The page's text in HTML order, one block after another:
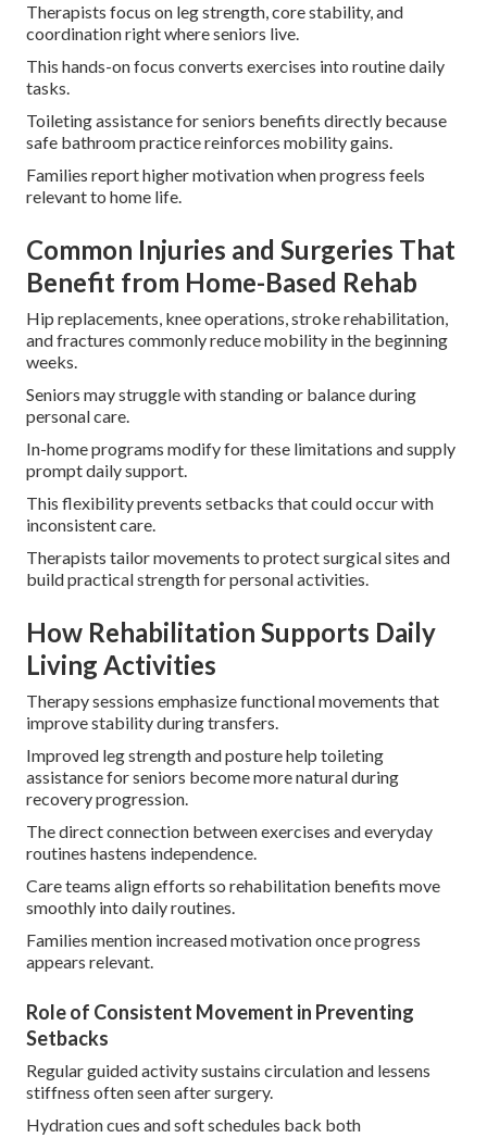
Therapists focus on leg strength, core stability, and
coordination right where seniors live.
This hands-on focus converts exercises into routine daily
tasks.
Toileting assistance for seniors benefits directly because
safe bathroom practice reinforces mobility gains.
Families report higher motivation when progress feels
relevant to home life.
Common Injuries and Surgeries That
Benefit from Home-Based Rehab
Hip replacements, knee operations, stroke rehabilitation,
and fractures commonly reduce mobility in the beginning
weeks.
Seniors may struggle with standing or balance during
personal care.
In-home programs modify for these limitations and supply
prompt daily support.
This flexibility prevents setbacks that could occur with
inconsistent care.
Therapists tailor movements to protect surgical sites and
build practical strength for personal activities.
How Rehabilitation Supports Daily
Living Activities
Therapy sessions emphasize functional movements that
improve stability during transfers.
Improved leg strength and posture help toileting
assistance for seniors become more natural during
recovery progression.
The direct connection between exercises and everyday
routines hastens independence.
Care teams align efforts so rehabilitation benefits move
smoothly into daily routines.
Families mention increased motivation once progress
appears relevant.
Role of Consistent Movement in Preventing
Setbacks
Regular guided activity sustains circulation and lessens
stiffness often seen after surgery.
Hydration cues and soft schedules back both